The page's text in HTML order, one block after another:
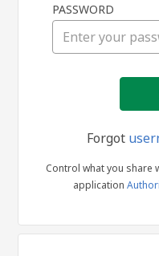
PASSWORD
Forgot
Control what you share
application